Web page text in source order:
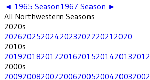
◄ 1965 Season1967 Season ►
All Northwestern Seasons
2020s
202620252024202320222021 2020
2010s
20192018201720162015201420132012
2000s
20092008200720062005200420032002